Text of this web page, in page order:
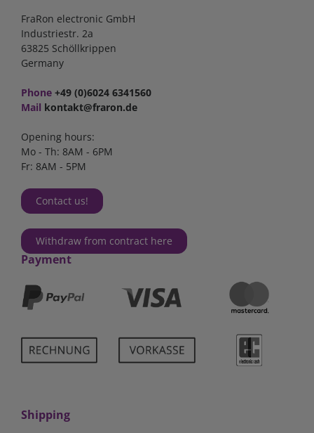
FraRon electronic GmbH
Industriestr. 2a
63825 Schöllkrippen
Germany
Phone +49 (0)6024 6341560
Mail kontakt@fraron.de
Opening hours:
Mo - Th: 8AM - 6PM
Fr: 8AM - 5PM
Contact us!
Withdraw from contract here
Payment
Shipping